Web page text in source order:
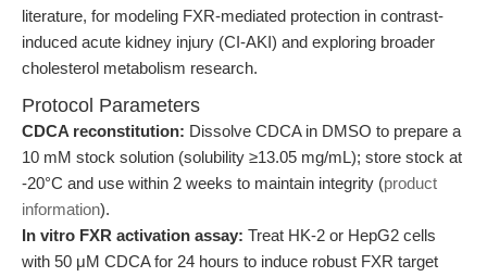
literature, for modeling FXR-mediated protection in contrast-
induced acute kidney injury (CI-AKI) and exploring broader
cholesterol metabolism research.
Protocol Parameters
CDCA reconstitution: Dissolve CDCA in DMSO to prepare a
10 mM stock solution (solubility ≥13.05 mg/mL); store stock at
-20°C and use within 2 weeks to maintain integrity (product
information).
In vitro FXR activation assay: Treat HK-2 or HepG2 cells
with 50 μM CDCA for 24 hours to induce robust FXR target